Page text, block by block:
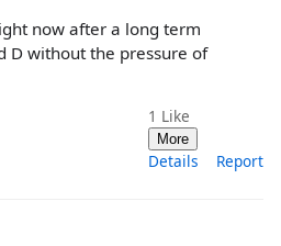
now after a long term
D without the pressure of
1 Like
More
Details Report